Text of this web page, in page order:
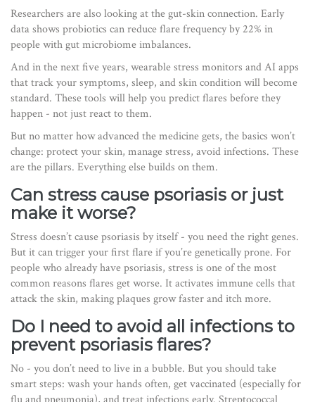
Researchers are also looking at the gut-skin connection. Early
data shows probiotics can reduce flare frequency by 22% in
people with gut microbiome imbalances.
And in the next five years, wearable stress monitors and AI apps
that track your symptoms, sleep, and skin condition will become
standard. These tools will help you predict flares before they
happen - not just react to them.
But no matter how advanced the medicine gets, the basics won’t
change: protect your skin, manage stress, avoid infections. These
are the pillars. Everything else builds on them.
Can stress cause psoriasis or just
make it worse?
Stress doesn’t cause psoriasis by itself - you need the right genes.
But it can trigger your first flare if you’re genetically prone. For
people who already have psoriasis, stress is one of the most
common reasons flares get worse. It activates immune cells that
attack the skin, making plaques grow faster and itch more.
Do I need to avoid all infections to
prevent psoriasis flares?
No - you don’t need to live in a bubble. But you should take
smart steps: wash your hands often, get vaccinated (especially for